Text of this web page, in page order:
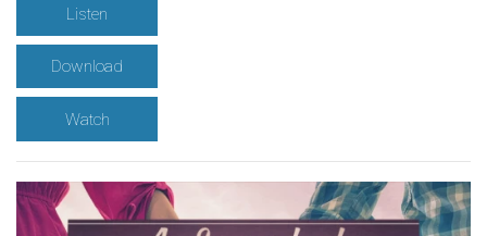
Listen
Download
Watch